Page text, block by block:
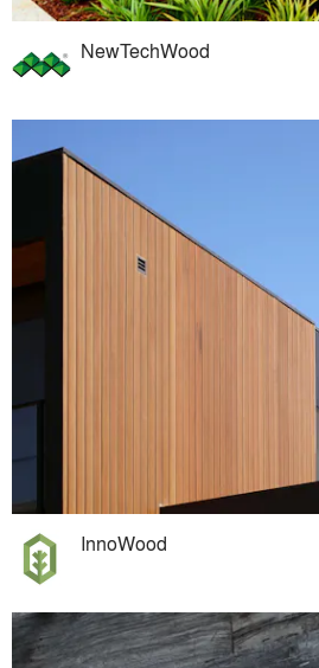
NewTechWood
InnoWood